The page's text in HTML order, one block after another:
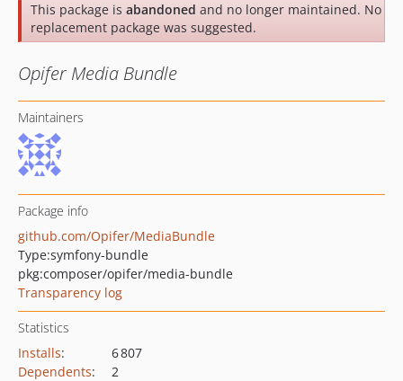
This package is abandoned and no longer maintained. No
replacement package was suggested.
Opifer Media Bundle
Maintainers
Package info
github.com/Opifer/MediaBundle
Type:symfony-bundle
pkg:composer/opifer/media-bundle
Transparency log
Statistics
Installs:
6 807
Dependents:
2